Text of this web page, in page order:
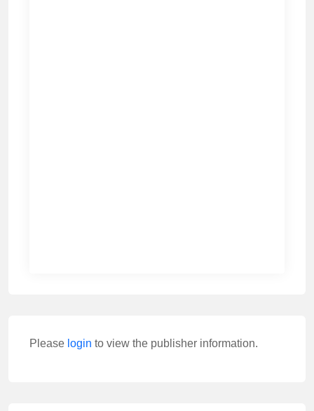
Please login to view the publisher information.